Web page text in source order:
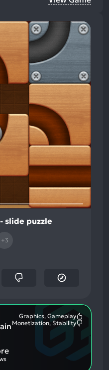
slide puzzle
+3
Graphics, Gameplay
Monetization, Stability